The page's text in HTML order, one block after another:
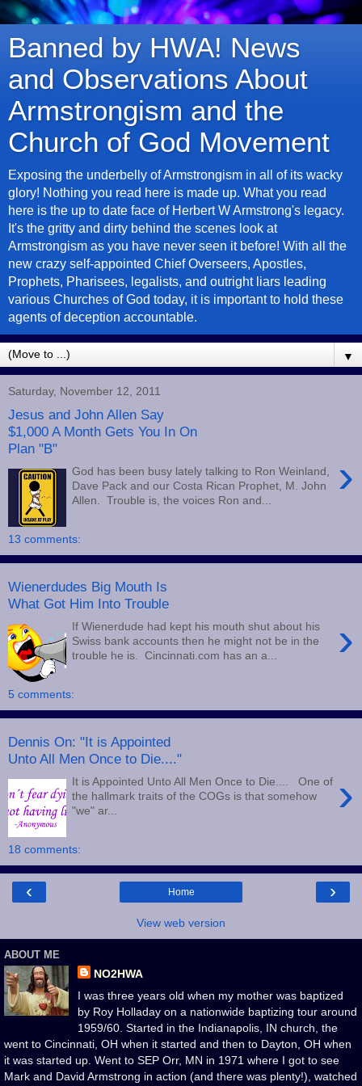
Banned by HWA! News
and Observations About
Armstrongism and the
Church of God Movement
Exposing the underbelly of Armstrongism in all of its wacky
glory! Nothing you read here is made up. What you read
here is the up to date face of Herbert W Armstrong's legacy.
It's the gritty and dirty behind the scenes look at
Armstrongism as you have never seen it before! With all the
new crazy self-appointed Chief Overseers, Apostles,
Prophets, Pharisees, legalists, and outright liars leading
various Churches of God today, it is important to hold these
agents of deception accountable.
▼
Saturday, November 12, 2011
Jesus and John Allen Say
$1,000 A Month Gets You In On
Plan "B"
›
God has been busy lately talking to Ron Weinland,
Dave Pack and our Costa Rican Prophet, M. John
Allen. Trouble is, the voices Ron and...
13 comments:
Wienerdudes Big Mouth Is
What Got Him Into Trouble
›
If Wienerdude had kept his mouth shut about his
Swiss bank accounts then he might not be in the
trouble he is. Cincinnati.com has an a...
5 comments:
Dennis On: "It is Appointed
Unto All Men Once to Die...."
›
It is Appointed Unto All Men Once to Die.... One of
the hallmark traits of the COGs is that somehow
"we" ar...
18 comments:
‹ ›
Home
View web version
ABOUT ME
NO2HWA
I was three years old when my mother was baptized
by Roy Holladay on a nationwide baptizing tour around
1959/60. Started in the Indianapolis, IN church, the
went to Cincinnati, OH when it started and then to Dayton, OH when
it was started up. Went to SEP Orr, MN in 1971 where I got to see
Mark and David Armstrong in action (and there was plenty!), watched